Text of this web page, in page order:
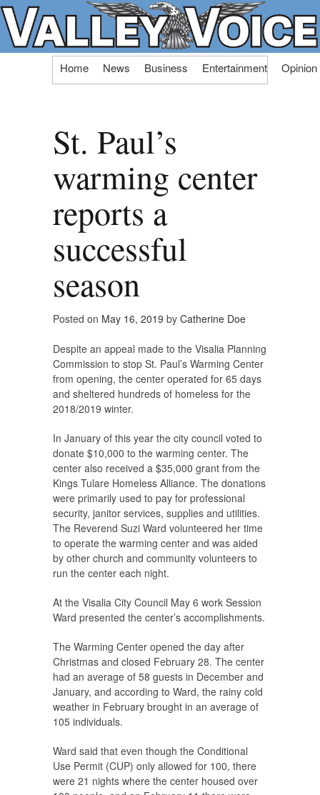
Skip
Home News Business Entertainment Opinion
St. Paul’s
warming center
reports a
successful
season
Posted on May 16, 2019 by Catherine Doe
Despite an appeal made to the Visalia Planning
Commission to stop St. Paul’s Warming Center
from opening, the center operated for 65 days
and sheltered hundreds of homeless for the
2018/2019 winter.
In January of this year the city council voted to
donate $10,000 to the warming center. The
center also received a $35,000 grant from the
Kings Tulare Homeless Alliance. The donations
were primarily used to pay for professional
security, janitor services, supplies and utilities.
The Reverend Suzi Ward volunteered her time
to operate the warming center and was aided
by other church and community volunteers to
run the center each night.
At the Visalia City Council May 6 work Session
Ward presented the center’s accomplishments.
The Warming Center opened the day after
Christmas and closed February 28. The center
had an average of 58 guests in December and
January, and according to Ward, the rainy cold
weather in February brought in an average of
105 individuals.
Ward said that even though the Conditional
Use Permit (CUP) only allowed for 100, there
were 21 nights where the center housed over